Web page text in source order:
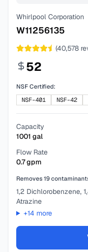
Whirlpool Corporation
W11256135
(40,578
52
NSF Certified:
NSF-401
NSF-42
Capacity
1001 gal
Flow Rate
0.7gpm
Removes19
1,2 Dichlorobenzene,
Atrazine
+14 more